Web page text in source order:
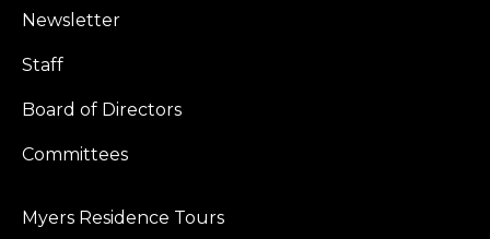
Newsletter
Staff
Board of Directors
Committees
Myers Residence Tours